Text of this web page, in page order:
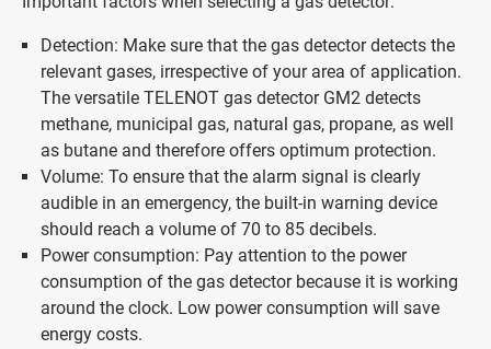
Detection: Make sure that the gas detector detects the
relevant gases, irrespective of your area of application.
The versatile TELENOT gas detector GM2 detects
methane, municipal gas, natural gas, propane, as well
as butane and therefore offers optimum protection.
Volume: To ensure that the alarm signal is clearly
audible in an emergency, the built-in warning device
should reach a volume of 70 to 85 decibels.
Power consumption: Pay attention to the power
consumption of the gas detector because it is working
around the clock. Low power consumption will save
energy costs.